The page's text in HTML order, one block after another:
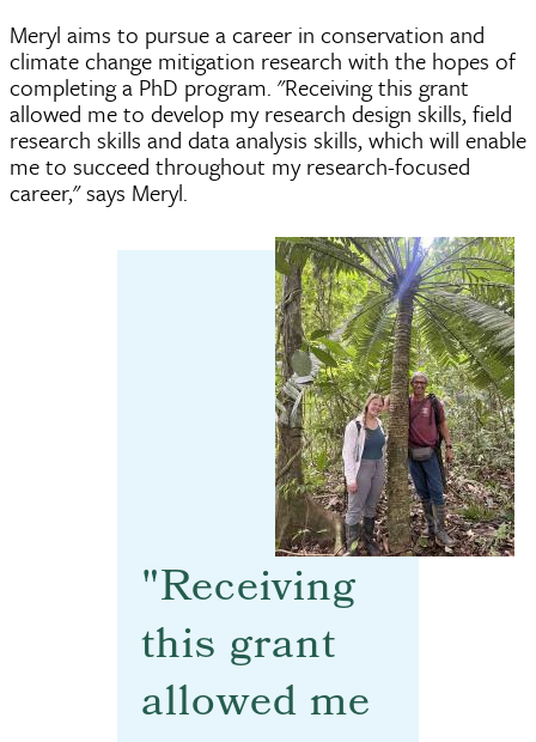
Meryl aims to pursue a career in conservation and
climate change mitigation research with the hopes of
completing a PhD program. "Receiving this grant
allowed me to develop my research design skills, field
research skills and data analysis skills, which will enable
me to succeed throughout my research-focused
career," says Meryl.
"Receiving
this grant
allowed me